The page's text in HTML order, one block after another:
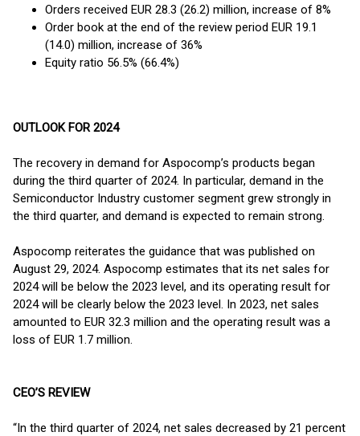
Orders received EUR 28.3 (26.2) million, increase of 8%
Order book at the end of the review period EUR 19.1
(14.0) million, increase of 36%
Equity ratio 56.5% (66.4%)
OUTLOOK FOR 2024
The recovery in demand for Aspocomp’s products began
during the third quarter of 2024. In particular, demand in the
Semiconductor Industry customer segment grew strongly in
the third quarter, and demand is expected to remain strong.
Aspocomp reiterates the guidance that was published on
August 29, 2024. Aspocomp estimates that its net sales for
2024 will be below the 2023 level, and its operating result for
2024 will be clearly below the 2023 level. In 2023, net sales
amounted to EUR 32.3 million and the operating result was a
loss of EUR 1.7 million.
CEO’S REVIEW
“In the third quarter of 2024, net sales decreased by 21 percent